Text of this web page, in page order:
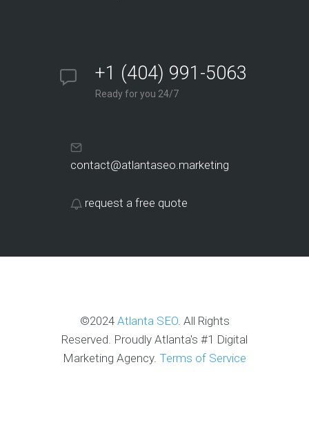
+1 (404) 991-5063
Ready for you 24/7
contact@atlantaseo.marketing
request a free quote
©2024 Atlanta SEO. All Rights
Reserved. Proudly Atlanta's #1 Digital
Marketing Agency. Terms of Service